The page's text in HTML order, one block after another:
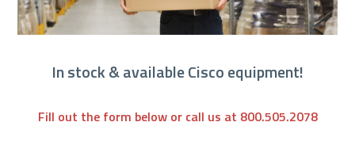
In stock & available Cisco equipment!
Fill out the form below or call us at 800.505.2078